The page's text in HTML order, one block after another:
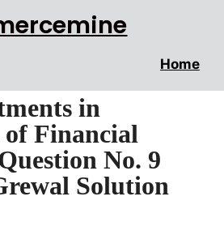
Home
in
Financial
No. 9
Solution